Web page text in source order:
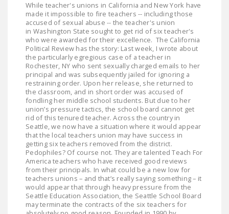
LEGISLATION
FEDERAL
LEGISLATION
STATE LEGISLATION
HOUSE COSPONSORS
OF THE NATIONAL
RIGHT TO WORK ACT
SENATE
COSPONSORS OF
THE NATIONAL
RIGHT TO WORK ACT
NEWS
NRTWC.ORG NEWS
While teacher's unions in California and New York have
made it impossible to fire teachers -- including those
accused of sexual abuse -- the teacher's union
in Washington State sought to get rid of six teacher's
who were awarded for their excellence. The California
Political Review has the story: Last week, I wrote about
the particularly egregious case of a teacher in
Rochester, NY who sent sexually charged emails to her
principal and was subsequently jailed for ignoring a
restraining order. Upon her release, she returned to
the classroom, and in short order was accused of
fondling her middle school students. But due to her
union’s pressure tactics, the school board cannot get
rid of this tenured teacher. Across the country in
Seattle, we now have a situation where it would appear
that the local teachers union may have success in
getting six teachers removed from the district.
Pedophiles? Of course not. They are talented Teach For
America teachers who have received good reviews
from their principals. In what could be a new low for
teachers unions – and that’s really saying something – it
would appear that through heavy pressure from the
Seattle Education Association, the Seattle School Board
may terminate the contracts of the six teachers for